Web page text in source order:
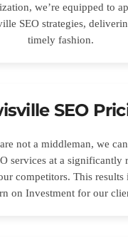
we’re equipped to
SEO strategies,
timely fashion.
SEO
not a middleman, we
services at a significantly
competitors. This results
on Investment for our